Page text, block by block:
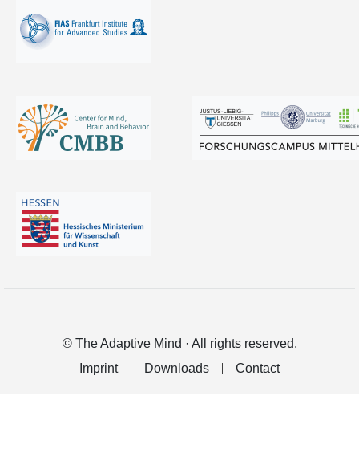
© The Adaptive Mind · All rights reserved.
Imprint
Downloads Contact